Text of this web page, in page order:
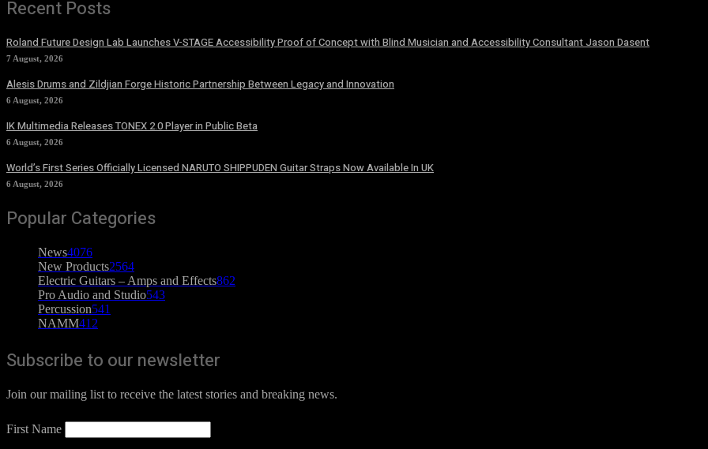
Recent Posts
Roland Future Design Lab Launches V-STAGE Accessibility Proof of Concept with Blind Musician and Accessibility Consultant Jason Dasent
7 August, 2026
Alesis Drums and Zildjian Forge Historic Partnership Between Legacy and Innovation
6 August, 2026
IK Multimedia Releases TONEX 2.0 Player in Public Beta
6 August, 2026
World’s First Series Officially Licensed NARUTO SHIPPUDEN Guitar Straps Now Available In UK
6 August, 2026
Popular Categories
News4076
New Products2564
Electric Guitars – Amps and Effects862
Pro Audio and Studio543
Percussion541
NAMM412
Subscribe to our newsletter
Join our mailing list to receive the latest stories and breaking news.
First Name